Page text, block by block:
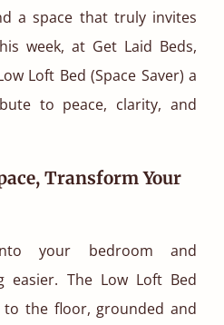
a space that truly invites
week, at Get Laid Beds,
Loft Bed (Space Saver) a
to peace, clarity, and
Transform Your
your bedroom and
easier. The Low Loft Bed
to the floor, grounded and